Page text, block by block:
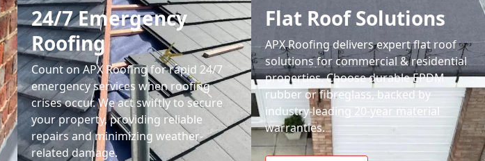
24/7 Emergency
Roofing
Count on APX Roofing for rapid 24/7
emergency services when roofing
crises occur. We act swiftly to secure
your property, providing reliable
repairs and minimizing weather-
related damage.
Flat Roof Solutions
APX Roofing delivers expert flat roof
solutions for commercial & residential
properties. Choose durable EPDM
rubber or fibreglass, backed by
industry-leading 20-year material
warranties.